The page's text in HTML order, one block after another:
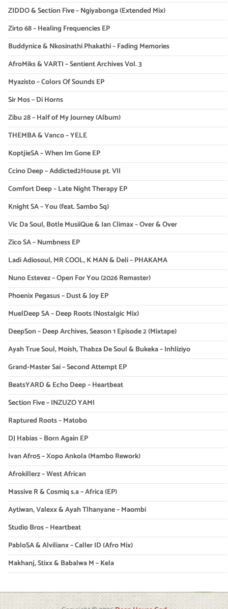
ZIDDO & Section Five – Ngiyabonga (Extended Mix)
Zirto 68 – Healing Frequencies EP
Buddynice & Nkosinathi Phakathi – Fading Memories
AfroMiks & VARTI – Sentient Archives Vol. 3
Myazisto – Colors Of Sounds EP
Sir Mos – Di Horns
Zibu 28 – Half of My Journey (Album)
THEMBA & Vanco – YELE
KoptjieSA – When Im Gone EP
Ccino Deep – Addicted2House pt. VII
Comfort Deep – Late Night Therapy EP
Knight SA – You (feat. Sambo Sq)
Vic Da Soul, Botle MusiiQue & Ian Climax – Over & Over
Zico SA – Numbness EP
Ladi Adiosoul, MR COOL, K MAN & Deli – PHAKAMA
Nuno Estevez – Open For You (2026 Remaster)
Phoenix Pegasus – Dust & Joy EP
MuelDeep SA – Deep Roots (Nostalgic Mix)
DeepSon – Deep Archives, Season 1 Episode 2 (Mixtape)
Ayah True Soul, Moish, Thabza De Soul & Bukeka – Inhliziyo
Grand-Master Sai – Second Attempt EP
BeatsYARD & Echo Deep – Heartbeat
Section Five – INZUZO YAMI
Raptured Roots – Matobo
DJ Habias – Born Again EP
Ivan Afro5 – Xopo Ankola (Mambo Rework)
Afrokillerz – West African
Massive R & Cosmiq s.a – Africa (EP)
Aytiwan, Valexx & Ayah Tlhanyane – Maombi
Studio Bros – Heartbeat
PabloSA & Alvilianx – Caller ID (Afro Mix)
Makhanj, Stixx & Babalwa M – Kela